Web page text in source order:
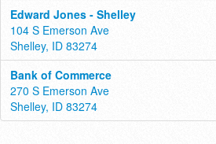
Edward Jones - Shelley
104 S Emerson Ave
Shelley, ID 83274
Bank of Commerce
270 S Emerson Ave
Shelley, ID 83274